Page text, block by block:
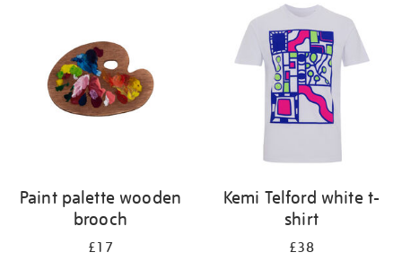
Paint palette wooden
brooch
£17
Kemi Telford white t-
shirt
£38